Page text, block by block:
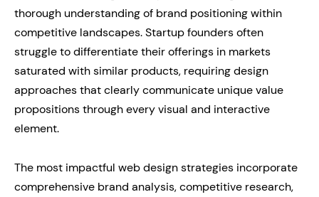
thorough understanding of brand positioning within
competitive landscapes. Startup founders often
struggle to differentiate their offerings in markets
saturated with similar products, requiring design
approaches that clearly communicate unique value
propositions through every visual and interactive
element.
The most impactful web design strategies incorporate
comprehensive brand analysis, competitive research,